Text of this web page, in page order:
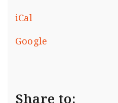
iCal
Google
Share to: